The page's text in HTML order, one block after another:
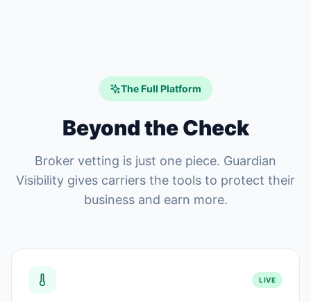
The Full Platform
Beyond the Check
Broker vetting is just one piece. Guardian
Visibility gives carriers the tools to protect their
business and earn more.
LIVE